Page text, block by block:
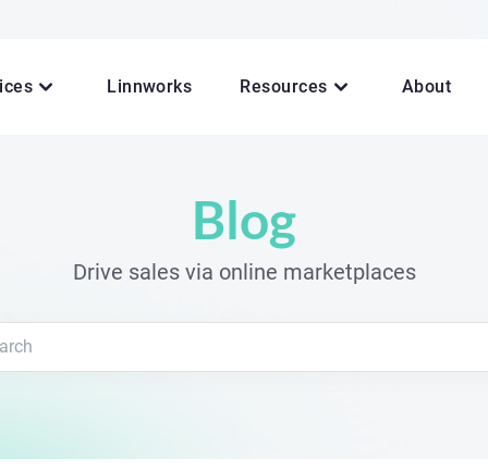
Linnworks Resources About
Blog
Drive sales via online marketplaces